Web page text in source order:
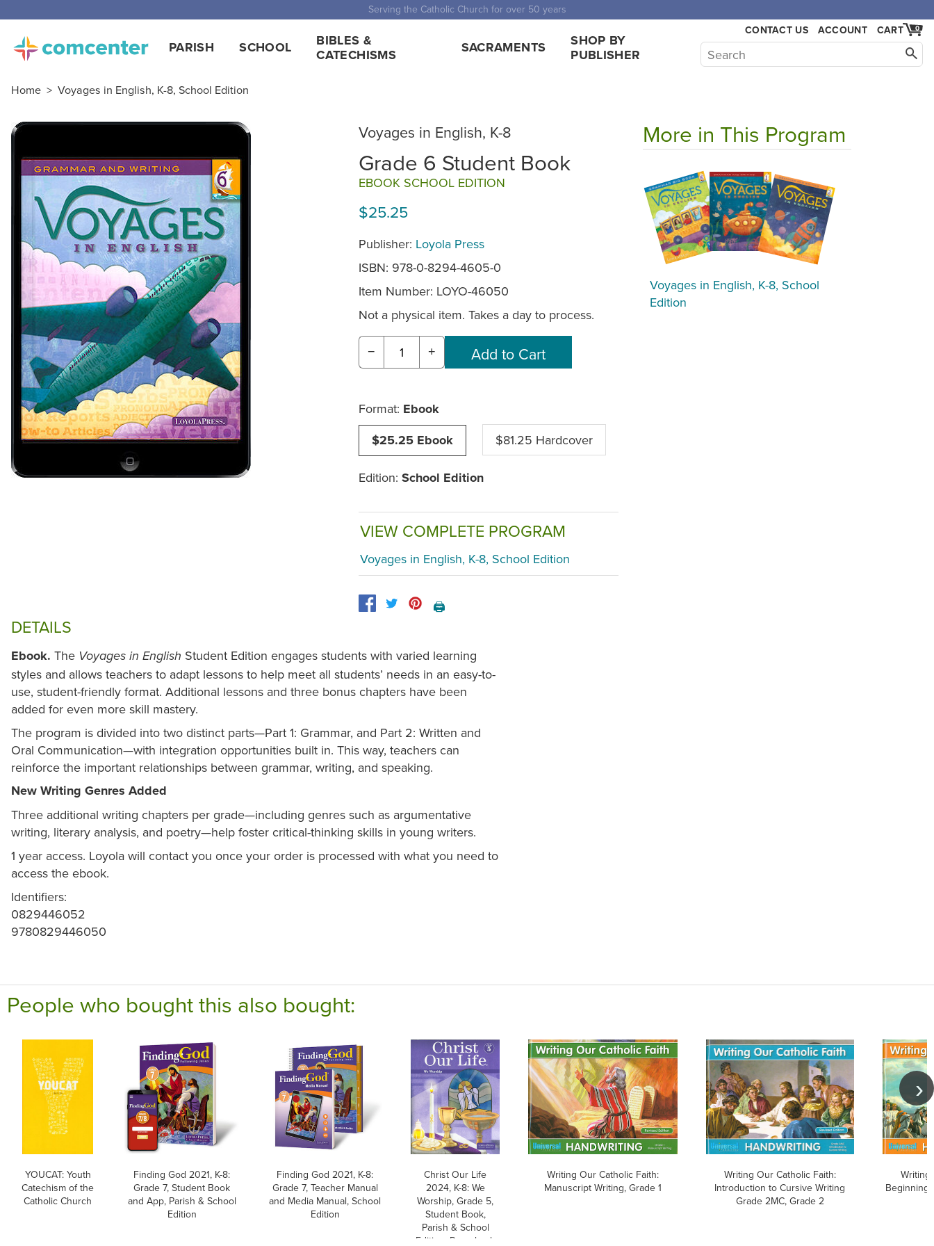
Free Shipping for orders over $5,000. Half price shipping for orders over $1,000.
PARISH SCHOOL
BIBLES &
CATECHISMS
SACRAMENTS
SHOP BY
PUBLISHER
CONTACT US ACCOUNT 0
CART
Home > Voyages in English, K-8, School Edition
Voyages in English, K-8
Grade 6 Student Book
EBOOK SCHOOL EDITION
$25.25
Publisher: Loyola Press
ISBN: 978-0-8294-4605-0
Item Number: LOYO-46050
Not a physical item. Takes a day to process.
− +
Format: Ebook
$25.25 Ebook
$81.25 Hardcover
Edition: School Edition
VIEW COMPLETE PROGRAM
Voyages in English, K-8, School Edition
🖨️
DETAILS
Ebook. The Voyages in English Student Edition engages students with varied learning
styles and allows teachers to adapt lessons to help meet all students’ needs in an easy-to-
use, student-friendly format. Additional lessons and three bonus chapters have been
added for even more skill mastery.
The program is divided into two distinct parts—Part 1: Grammar, and Part 2: Written and
Oral Communication—with integration opportunities built in. This way, teachers can
reinforce the important relationships between grammar, writing, and speaking.
New Writing Genres Added
Three additional writing chapters per grade—including genres such as argumentative
writing, literary analysis, and poetry—help foster critical-thinking skills in young writers.
1 year access. Loyola will contact you once your order is processed with what you need to
access the ebook.
Identifiers:
0829446052
9780829446050
More in This Program
Voyages in English, K-8, School
Edition
People who bought this also bought:
YOUCAT: Youth
Catechism of the
Catholic Church
Finding God 2021, K-8:
Grade 7, Student Book
and App, Parish & School
Edition
Finding God 2021, K-8:
Grade 7, Teacher Manual
and Media Manual, School
Edition
Christ Our Life
2024, K-8: We
Worship, Grade 5,
Student Book,
Parish & School
Edition, Paperback
Writing Our Catholic Faith:
Manuscript Writing, Grade 1
Writing Our Catholic Faith:
Introduction to Cursive Writing
Grade 2MC, Grade 2
Writing
Beginning